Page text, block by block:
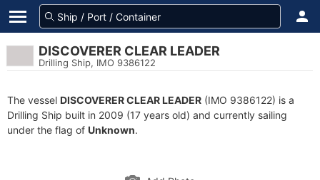
DISCOVERER CLEAR LEADER
Drilling Ship, IMO 9386122
The vessel DISCOVERER CLEAR LEADER (IMO 9386122) is a
Drilling Ship built in 2009 (17 years old) and currently sailing
under the flag of Unknown.